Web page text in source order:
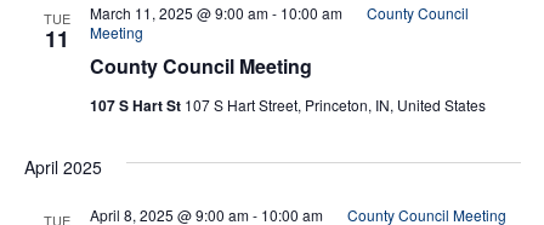
TUE
11
County Council Meeting
March 11, 2025 @ 9:00 am- 10:00 am
County Council
Meeting
107 S Hart St 107 S Hart Street, Princeton, IN, United States
April 2025
TUE April 8, 2025 @ 9:00 am- 10:00 am County Council Meeting